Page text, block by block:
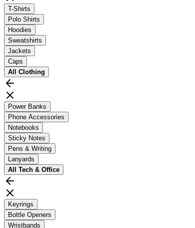
T-Shirts
Polo Shirts
Hoodies
Sweatshirts
Jackets
Caps
All Clothing
Power Banks
Phone Accessories
Notebooks
Sticky Notes
Pens & Writing
Lanyards
All Tech & Office
Keyrings
Bottle Openers
Wristbands